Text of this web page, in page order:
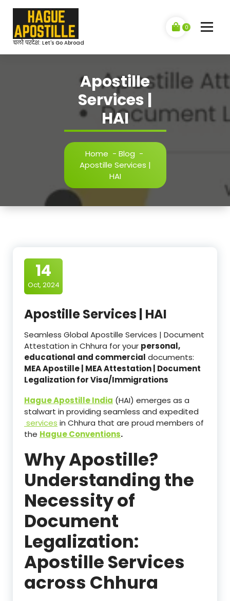
content
चलो परदेश: Let's Go Abroad
0
Apostille
Services |
HAI
Home - Blog -
Apostille Services |
HAI
14
Oct, 2024
Apostille Services | HAI
Seamless Global Apostille Services | Document
Attestation in Chhura for your personal,
educational and commercial documents:
MEA Apostille | MEA Attestation | Document
Legalization for Visa/Immigrations
Hague Apostille India (HAI) emerges as a
stalwart in providing seamless and expedited
services in Chhura that are proud members of
the Hague Conventions.
Why Apostille?
Understanding the
Necessity of
Document
Legalization:
Apostille Services
across Chhura